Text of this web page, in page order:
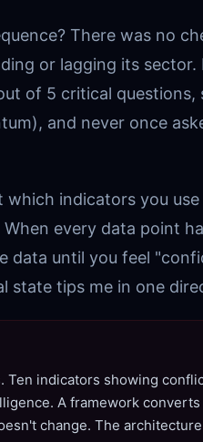
There was no
or lagging its
of 5 critical
and never once
indicators you
When every data point
data until you feel
state tips me in one
indicators showing
A framework
change. The